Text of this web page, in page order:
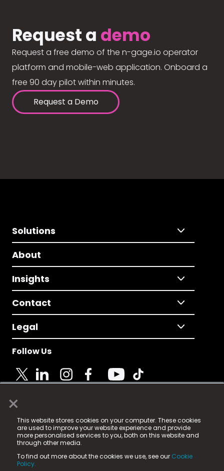
×
This website stores cookies on your computer. These cookies
are used to improve your website experience and provide
more personalised services to you, both on this website and
through other media.
To find out more about the cookies we use, see our Cookie
Policy.
Request a demo
Request a free demo of the n-gage.io operator
platform and mobile-web application. Onboard a
free 90 day pilot within minutes.
Request a Demo
Solutions
About
Insights
Contact
Legal
Follow Us
© 2025 Fame Media Tech Limited. n-gage.io is a
registered trademark.
Fame Media Tech (trading as n-gage.io) is registered
in England & Wales
15 Parsons Court, Welbury Way, Aycliffe Business Park,